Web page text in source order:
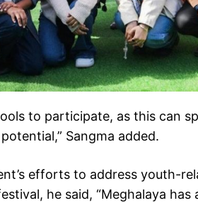
to participate, as this can
Sangma added.
efforts to address youth-
he said, “Meghalaya has